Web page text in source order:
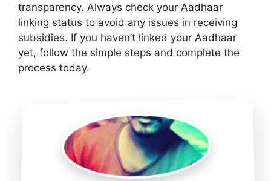
transparency. Always check your Aadhaar
linking status to avoid any issues in receiving
subsidies. If you haven’t linked your Aadhaar
yet, follow the simple steps and complete the
process today.